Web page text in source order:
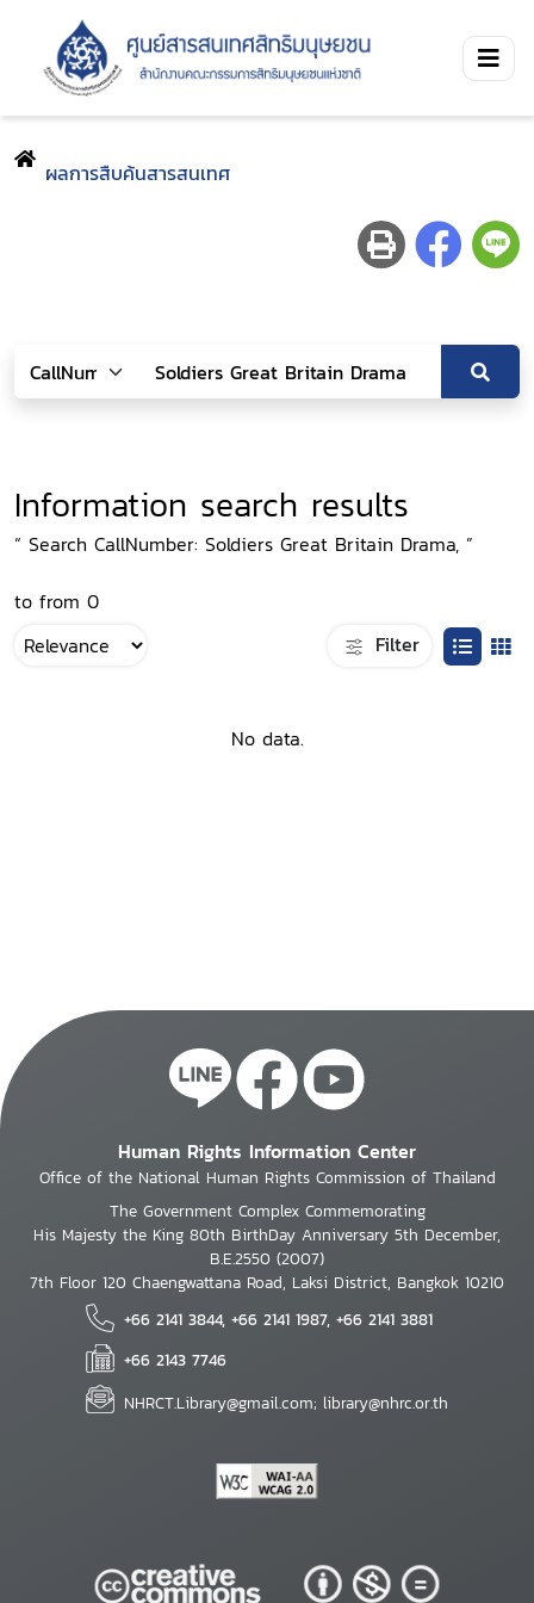
ผลการสืบค้นสารสนเทศ
Information search results
“ Search CallNumber: Soldiers Great Britain Drama, ”
to from 0
Filter
No data.
Human Rights Information Center
Office of the National Human Rights Commission of Thailand
The Government Complex Commemorating
His Majesty the King 80th BirthDay Anniversary 5th December,
B.E.2550 (2007)
7th Floor 120 Chaengwattana Road, Laksi District, Bangkok 10210
+66 2141 3844, +66 2141 1987, +66 2141 3881
+66 2143 7746
NHRCT.Library@gmail.com; library@nhrc.or.th